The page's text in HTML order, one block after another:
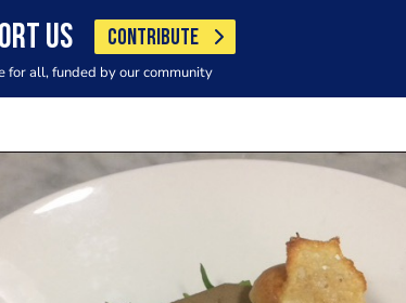
US CONTRIBUTE
for all, funded by our community